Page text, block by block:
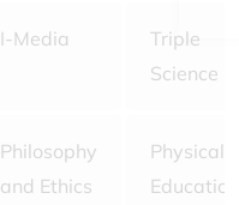
I-Media
Triple
Science
Philosophy
and Ethics
Physical
Education